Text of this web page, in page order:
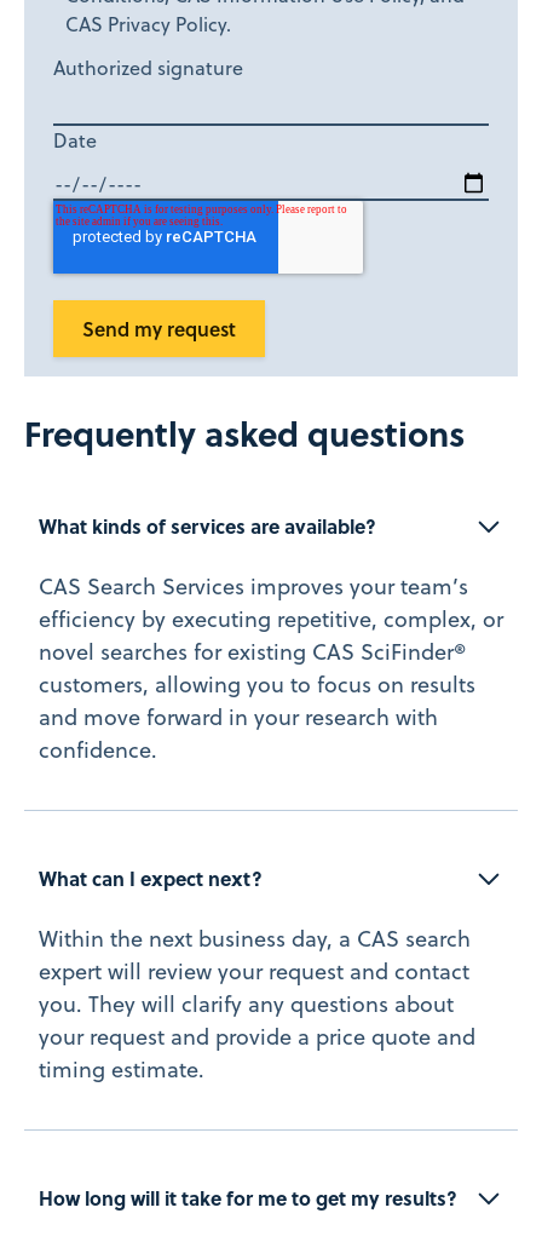
CAS Privacy Policy.
Authorized signature
Date
Frequently asked questions
What kinds of services are available?
CAS Search Services improves your team’s
efficiency by executing repetitive, complex, or
novel searches for existing CAS SciFinder®
customers, allowing you to focus on results
and move forward in your research with
confidence.
What can I expect next?
Within the next business day, a CAS search
expert will review your request and contact
you. They will clarify any questions about
your request and provide a price quote and
timing estimate.
How long will it take for me to get my results?